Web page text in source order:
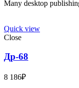
Many desktop
Quick view
Close
Др-68
8 186₽